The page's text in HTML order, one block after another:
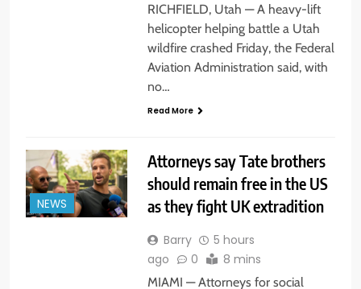
RICHFIELD, Utah — A heavy-lift
helicopter helping battle a Utah
wildfire crashed Friday, the Federal
Aviation Administration said, with
no…
Read More
NEWS
Attorneys say Tate brothers
should remain free in the US
as they fight UK extradition
Barry
5 hours
ago
0 8 mins
MIAMI — Attorneys for social